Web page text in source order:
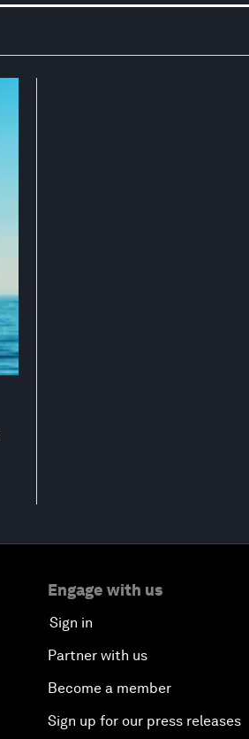
Engage with us
Sign in
Partner with us
Become a member
Sign up for our press releases